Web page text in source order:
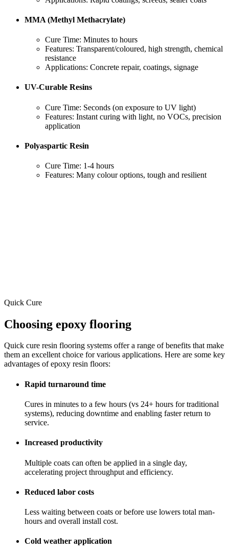
MMA (Methyl Methacrylate)
Cure Time: Minutes to hours
Features: Transparent/coloured, high strength, chemical
resistance
Applications: Concrete repair, coatings, signage
UV-Curable Resins
Cure Time: Seconds (on exposure to UV light)
Features: Instant curing with light, no VOCs, precision
application
Polyaspartic Resin
Cure Time: 1-4 hours
Features: Many colour options, tough and resilient
Quick Cure
Choosing epoxy flooring
Quick cure resin flooring systems offer a range of benefits that make
them an excellent choice for various applications. Here are some key
advantages of epoxy resin floors:
Rapid turnaround time
Cures in minutes to a few hours (vs 24+ hours for traditional
systems), reducing downtime and enabling faster return to
service.
Increased productivity
Multiple coats can often be applied in a single day,
accelerating project throughput and efficiency.
Reduced labor costs
Less waiting between coats or before use lowers total man-
hours and overall install cost.
Cold weather application